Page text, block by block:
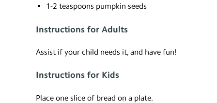
1-2 teaspoons pumpkin seeds
Instructions for Adults
Assist if your child needs it, and have fun!
Instructions for Kids
Place one slice of bread on a plate.